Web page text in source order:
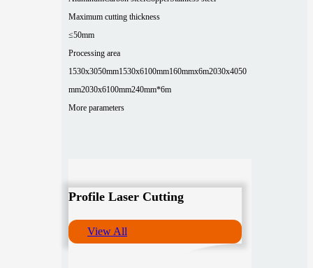
Maximum cutting thickness
≤50mm
Processing area
1530x3050mm1530x6100mm160mmx6m2030x4050
mm2030x6100mm240mm*6m
More parameters
Profile Laser Cutting
View All